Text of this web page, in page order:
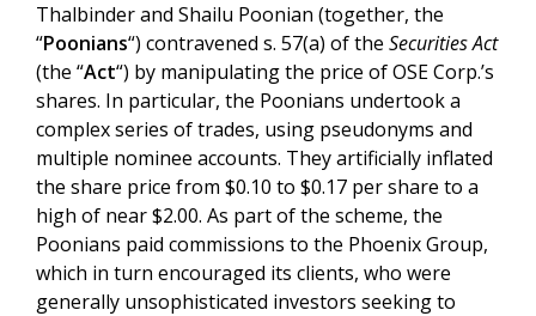
Thalbinder and Shailu Poonian (together, the
“Poonians“) contravened s. 57(a) of the Securities Act
(the “Act“) by manipulating the price of OSE Corp.’s
shares. In particular, the Poonians undertook a
complex series of trades, using pseudonyms and
multiple nominee accounts. They artificially inflated
the share price from $0.10 to $0.17 per share to a
high of near $2.00. As part of the scheme, the
Poonians paid commissions to the Phoenix Group,
which in turn encouraged its clients, who were
generally unsophisticated investors seeking to